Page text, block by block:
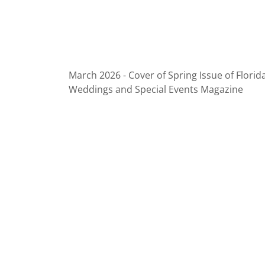
March 2026 - Cover of Spring Issue of
Weddings and Special Events Magazine